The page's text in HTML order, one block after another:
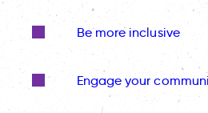
Be more inclusive
Engage your